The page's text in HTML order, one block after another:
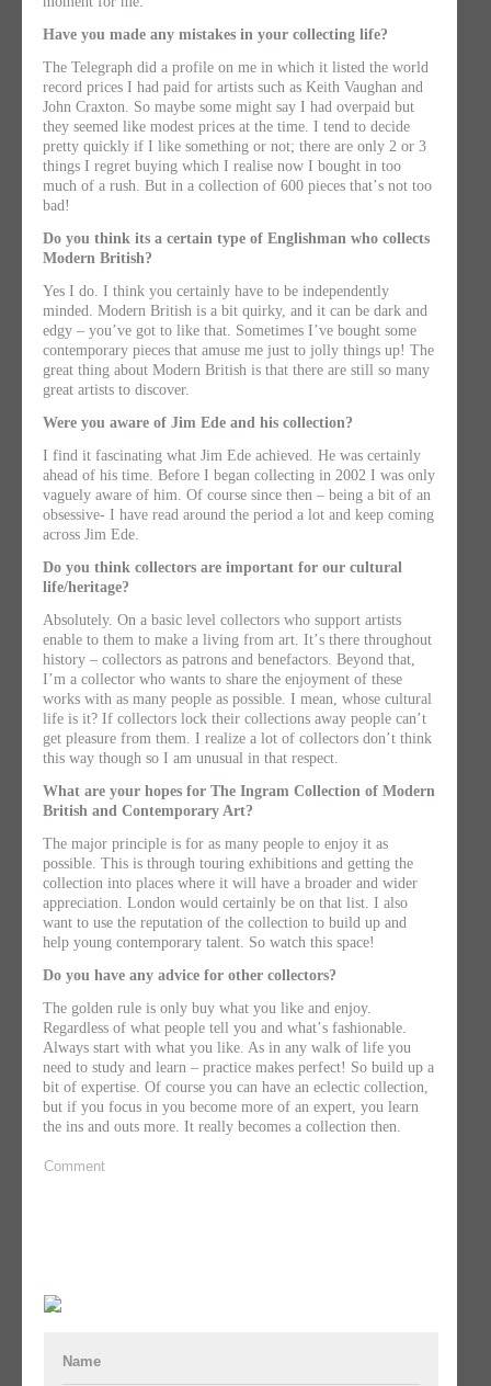
Have you made any mistakes in your collecting life?
The Telegraph did a profile on me in which it listed the world
record prices I had paid for artists such as Keith Vaughan and
John Craxton. So maybe some might say I had overpaid but
they seemed like modest prices at the time. I tend to decide
pretty quickly if I like something or not; there are only 2 or 3
things I regret buying which I realise now I bought in too
much of a rush. But in a collection of 600 pieces thatʼs not too
bad!
Do you think its a certain type of Englishman who collects
Modern British?
Yes I do. I think you certainly have to be independently
minded. Modern British is a bit quirky, and it can be dark and
edgy – youʼve got to like that. Sometimes Iʼve bought some
contemporary pieces that amuse me just to jolly things up! The
great thing about Modern British is that there are still so many
great artists to discover.
Were you aware of Jim Ede and his collection?
I find it fascinating what Jim Ede achieved. He was certainly
ahead of his time. Before I began collecting in 2002 I was only
vaguely aware of him. Of course since then – being a bit of an
obsessive- I have read around the period a lot and keep coming
across Jim Ede.
Do you think collectors are important for our cultural
life/heritage?
Absolutely. On a basic level collectors who support artists
enable to them to make a living from art. Itʼs there throughout
history – collectors as patrons and benefactors. Beyond that,
Iʼm a collector who wants to share the enjoyment of these
works with as many people as possible. I mean, whose cultural
life is it? If collectors lock their collections away people canʼt
get pleasure from them. I realize a lot of collectors donʼt think
this way though so I am unusual in that respect.
What are your hopes for The Ingram Collection of Modern
British and Contemporary Art?
The major principle is for as many people to enjoy it as
possible. This is through touring exhibitions and getting the
collection into places where it will have a broader and wider
appreciation. London would certainly be on that list. I also
want to use the reputation of the collection to build up and
help young contemporary talent. So watch this space!
Do you have any advice for other collectors?
The golden rule is only buy what you like and enjoy.
Regardless of what people tell you and whatʼs fashionable.
Always start with what you like. As in any walk of life you
need to study and learn – practice makes perfect! So build up a
bit of expertise. Of course you can have an eclectic collection,
but if you focus in you become more of an expert, you learn
the ins and outs more. It really becomes a collection then.
Comment
Name